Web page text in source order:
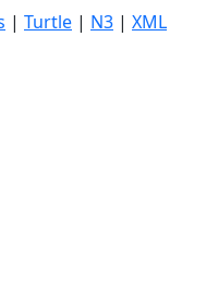
| Turtle | N3 | XML